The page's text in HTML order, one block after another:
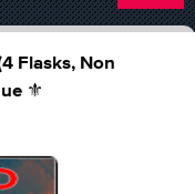
Flasks, Non
⚜️